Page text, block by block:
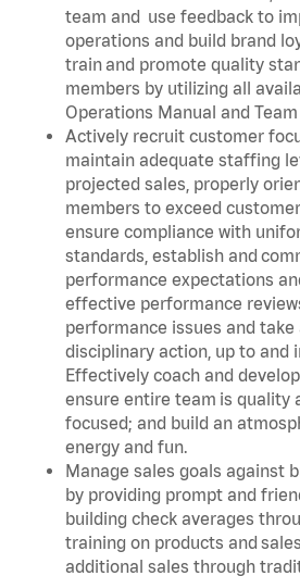
team and use feedback to
operations and build brand
train and promote quality
members by utilizing all
Operations Manual and
Actively recruit customer
maintain adequate staffing
projected sales, properly
members to exceed
ensure compliance with
standards, establish and
performance expectations
effective performance
performance issues and
disciplinary action, up to and
Effectively coach and
ensure entire team is quality
focused; and build an
energy and fun.
Manage sales goals against
by providing prompt and
building check averages
training on products and
additional sales through